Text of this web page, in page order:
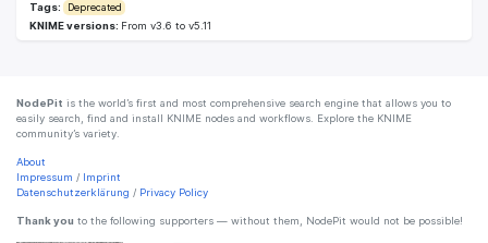
Tags:
Deprecated
KNIME versions: From v3.6 to v5.11
NodePit is the world’s first and most comprehensive search engine that allows you to
easily search, find and install KNIME nodes and workflows. Explore the KNIME
community’s variety.
About
Impressum / Imprint
Datenschutzerklärung / Privacy Policy
Thank you to the following supporters — without them, NodePit would not be possible!